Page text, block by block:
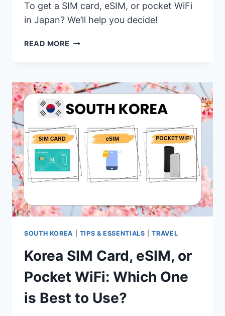
To get a SIM card, eSIM, or pocket WiFi
in Japan? We’ll help you decide!
READ MORE JAPAN
OR
WIFI
WHICH
ONE
IS
BEST
TO
SOUTH KOREA TIPS & ESSENTIALS |TRAVEL
Korea SIM Card, eSIM, or
Pocket WiFi: Which One
is Best to Use?